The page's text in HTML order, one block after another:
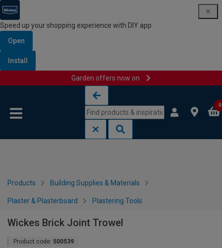
Speed up your shopping experience with DIY app
Open
Install
Garden offers now on
0
Products Building Supplies & Materials
Plaster & Plasterboard Plastering Tools
Wickes Brick Joint Trowel
Product code: 500539